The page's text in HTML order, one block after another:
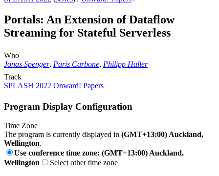
Portals: An Extension of Dataflow
Streaming for Stateful Serverless
Who
Jonas Spenger, Paris Carbone, Philipp Haller
Track
SPLASH 2022 Onward! Papers
Program Display Configuration
Time Zone
The program is currently displayed in (GMT+13:00) Auckland,
Wellington.
Use conference time zone: (GMT+13:00) Auckland,
Wellington
Select other time zone